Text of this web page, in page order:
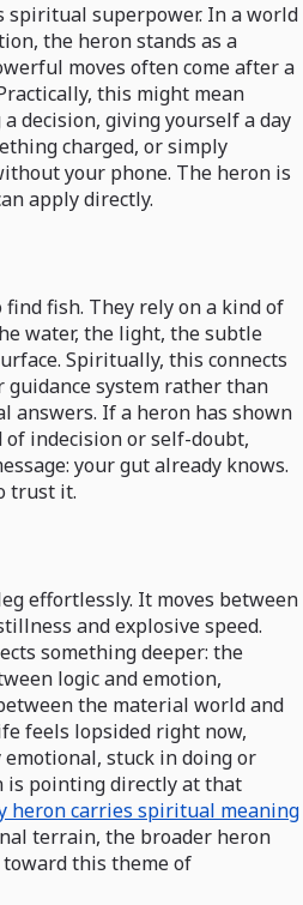
superpower. In a world
the heron stands as a
moves often come after a
this might mean
decision, giving yourself a day
charged, or simply
your phone. The heron is
apply directly.
fish. They rely on a kind of
water, the light, the subtle
Spiritually, this connects
system rather than
answers. If a heron has shown
indecision or self-doubt,
your gut already knows.
trust it.
effortlessly. It moves between
and explosive speed.
something deeper: the
logic and emotion,
the material world and
feels lopsided right now,
stuck in doing or
is pointing directly at that
heron carries spiritual meaning
terrain, the broader heron
this theme of